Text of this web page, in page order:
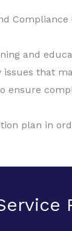
and
that
plan in